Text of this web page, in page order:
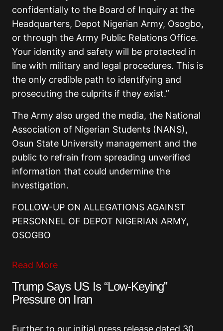
confidentially to the Board of Inquiry at the
Headquarters, Depot Nigerian Army, Osogbo,
or through the Army Public Relations Office.
Your identity and safety will be protected in
line with military and legal procedures. This is
the only credible path to identifying and
prosecuting the culprits if they exist.”
The Army also urged the media, the National
Association of Nigerian Students (NANS),
Osun State University management and the
public to refrain from spreading unverified
information that could undermine the
investigation.
FOLLOW-UP ON ALLEGATIONS AGAINST
PERSONNEL OF DEPOT NIGERIAN ARMY,
OSOGBO
Read More
Trump Says US Is “Low-Keying”
Pressure on Iran
Further to our initial press release dated 30